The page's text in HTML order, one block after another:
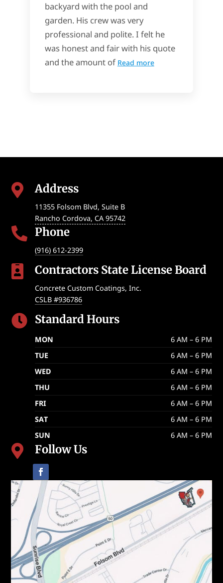
backyard with the pool and
garden. His crew was very
professional and polite. I felt he
was honest and fair with his quote
and the amount of Read more
 Address
11355 Folsom Blvd, Suite B
Rancho Cordova, CA 95742
 Phone
(916) 612-2399
 Contractors State License Board
Concrete Custom Coatings, Inc.
CSLB #936786
 Standard Hours
MON
6 AM – 6 PM
TUE
6 AM – 6 PM
WED
6 AM – 6 PM
THU
6 AM – 6 PM
FRI
6 AM – 6 PM
SAT
6 AM – 6 PM
SUN
6 AM – 6 PM
 Follow Us